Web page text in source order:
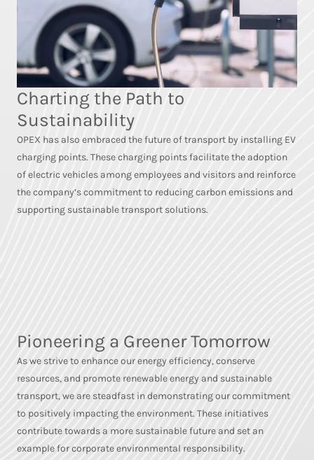
Charting the Path to
Sustainability
OPEX has also embraced the future of transport by installing EV
charging points. These charging points facilitate the adoption
of electric vehicles among employees and visitors and reinforce
the company’s commitment to reducing carbon emissions and
supporting sustainable transport solutions.
Pioneering a Greener Tomorrow
As we strive to enhance our energy efficiency, conserve
resources, and promote renewable energy and sustainable
transport, we are steadfast in demonstrating our commitment
to positively impacting the environment. These initiatives
contribute towards a more sustainable future and set an
example for corporate environmental responsibility.